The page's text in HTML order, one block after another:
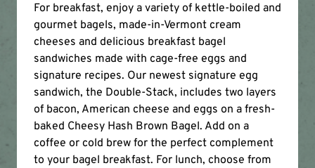
For breakfast, enjoy a variety of kettle-boiled and
gourmet bagels, made-in-Vermont cream
cheeses and delicious breakfast bagel
sandwiches made with cage-free eggs and
signature recipes. Our newest signature egg
sandwich, the Double-Stack, includes two layers
of bacon, American cheese and eggs on a fresh-
baked Cheesy Hash Brown Bagel. Add on a
coffee or cold brew for the perfect complement
to your bagel breakfast. For lunch, choose from